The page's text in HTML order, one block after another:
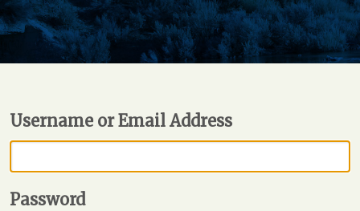
Username or Email Address
Password